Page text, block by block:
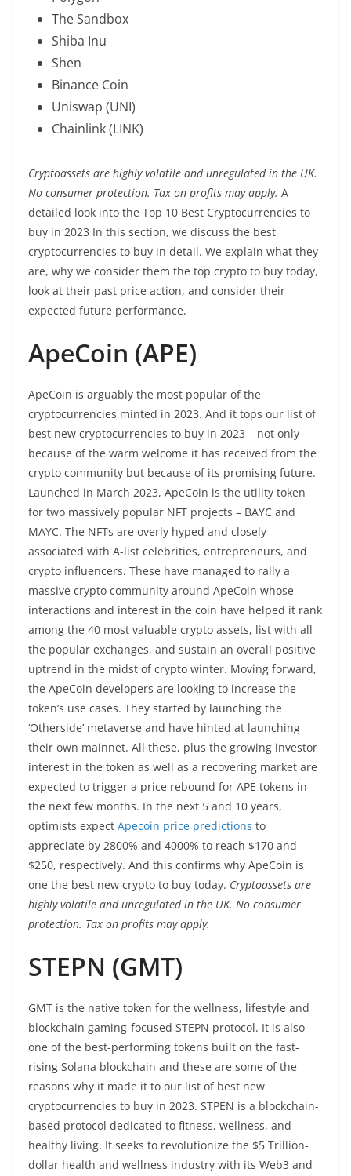
The Sandbox
Shiba Inu
Shen
Binance Coin
Uniswap (UNI)
Chainlink (LINK)
Cryptoassets are highly volatile and unregulated in the UK.
No consumer protection. Tax on profits may apply. A
detailed look into the Top 10 Best Cryptocurrencies to
buy in 2023 In this section, we discuss the best
cryptocurrencies to buy in detail. We explain what they
are, why we consider them the top crypto to buy today,
look at their past price action, and consider their
expected future performance.
ApeCoin (APE)
ApeCoin is arguably the most popular of the
cryptocurrencies minted in 2023. And it tops our list of
best new cryptocurrencies to buy in 2023 – not only
because of the warm welcome it has received from the
crypto community but because of its promising future.
Launched in March 2023, ApeCoin is the utility token
for two massively popular NFT projects – BAYC and
MAYC. The NFTs are overly hyped and closely
associated with A-list celebrities, entrepreneurs, and
crypto influencers. These have managed to rally a
massive crypto community around ApeCoin whose
interactions and interest in the coin have helped it rank
among the 40 most valuable crypto assets, list with all
the popular exchanges, and sustain an overall positive
uptrend in the midst of crypto winter. Moving forward,
the ApeCoin developers are looking to increase the
token’s use cases. They started by launching the
‘Otherside’ metaverse and have hinted at launching
their own mainnet. All these, plus the growing investor
interest in the token as well as a recovering market are
expected to trigger a price rebound for APE tokens in
the next few months. In the next 5 and 10 years,
optimists expect Apecoin price predictions to
appreciate by 2800% and 4000% to reach $170 and
$250, respectively. And this confirms why ApeCoin is
one the best new crypto to buy today. Cryptoassets are
highly volatile and unregulated in the UK. No consumer
protection. Tax on profits may apply.
STEPN (GMT)
GMT is the native token for the wellness, lifestyle and
blockchain gaming-focused STEPN protocol. It is also
one of the best-performing tokens built on the fast-
rising Solana blockchain and these are some of the
reasons why it made it to our list of best new
cryptocurrencies to buy in 2023. STPEN is a blockchain-
based protocol dedicated to fitness, wellness, and
healthy living. It seeks to revolutionize the $5 Trillion-
dollar health and wellness industry with its Web3 and